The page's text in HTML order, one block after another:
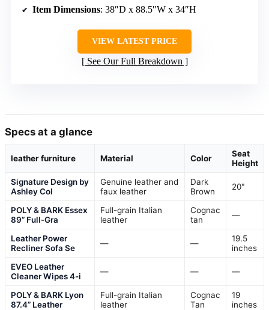
Item Dimensions: 38″D x 88.5″W x 34″H
VIEW LATEST PRICE
See Our Full Breakdown
Specs at a glance
leather furniture Material Color
Seat
Height
Signature Design by
Ashley Col
Genuine leather and
faux leather
Dark
Brown
20"
POLY & BARK Essex
89” Full-Gra
Full-grain Italian
leather
Cognac
tan
—
Leather Power
Recliner Sofa Se
— —
19.5
inches
EVEO Leather
Cleaner Wipes 4-i
— — —
POLY & BARK Lyon
87.4” Leather
Full-grain Italian
leather
Cognac
Tan
19
inches